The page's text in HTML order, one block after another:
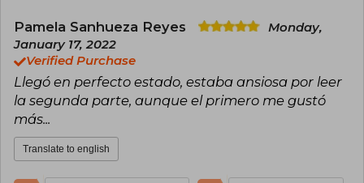
Pamela Sanhueza Reyes
Monday,
January 17, 2022
Verified Purchase
Llegó en perfecto estado, estaba ansiosa por leer
la segunda parte, aunque el primero me gustó
más...
Translate to english